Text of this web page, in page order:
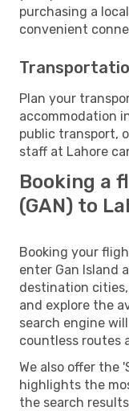
purchasing a
convenient
Plan your
accommodation
public transport,
staff at Lahore
Booking a
(GAN) to
Booking your
enter Gan Island
destination
and explore the
search engine
countless routes
We also offer the
highlights the
the search